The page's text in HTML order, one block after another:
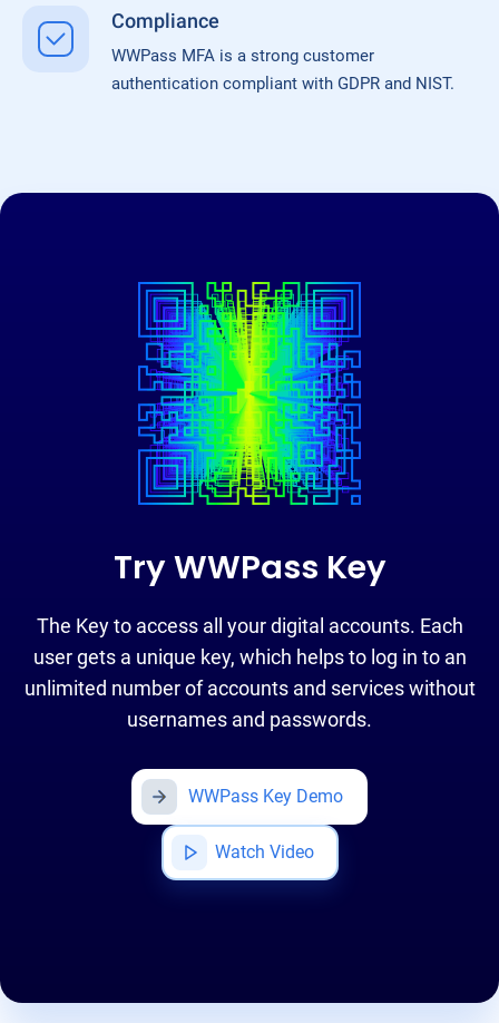
Compliance
WWPass MFA is a strong customer
authentication compliant with GDPR and NIST.
Try WWPass Key
The Key to access all your digital accounts. Each
user gets a unique key, which helps to log in to an
unlimited number of accounts and services without
usernames and passwords.
WWPass Key Demo
Watch Video